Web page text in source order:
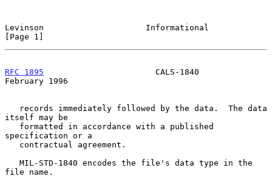
Levinson                     Informational
[Page 1]
RFC 1895
                       CALS-1840
February 1996
itself may be
specification or a
file name.